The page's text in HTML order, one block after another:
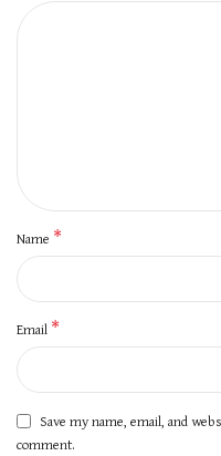
Name *
Email *
Save my name, email, and
comment.